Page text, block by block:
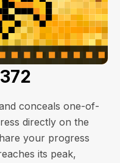
conceals one-of-
directly on the
your progress
its peak,